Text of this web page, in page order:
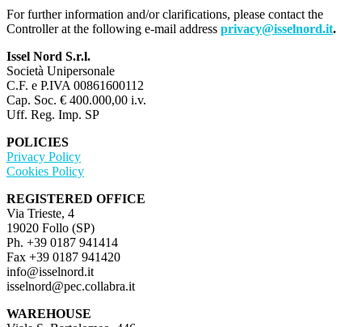
For further information and/or clarifications, please contact the
Controller at the following e-mail address privacy@isselnord.it.
Issel Nord S.r.l.
Società Unipersonale
C.F. e P.IVA 00861600112
Cap. Soc. € 400.000,00 i.v.
Uff. Reg. Imp. SP
POLICIES
Privacy Policy
Cookies Policy
REGISTERED OFFICE
Via Trieste, 4
19020 Follo (SP)
Ph. +39 0187 941414
Fax +39 0187 941420
info@isselnord.it
isselnord@pec.collabra.it
WAREHOUSE